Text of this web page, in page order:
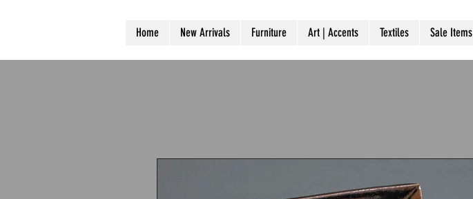
Home New Arrivals Furniture Art | Accents Textiles Sale Items